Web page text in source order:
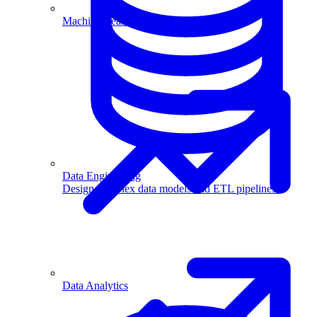
Data Engineering
Design complex data models and ETL pipelines.
Machine Learning
Data Analytics